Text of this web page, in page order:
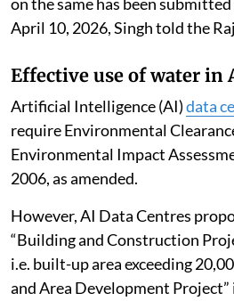
actions taken by states and UTs
gaps and suggested future
The NGT has directed all states
ensure effective, proper and
implementation of the
to protect the environment from
Himalayan states. A
on the same has been submitted
April 10, 2026, Singh told the
Effective use of water in